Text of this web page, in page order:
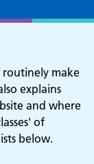
make
explains
and where
of
below.